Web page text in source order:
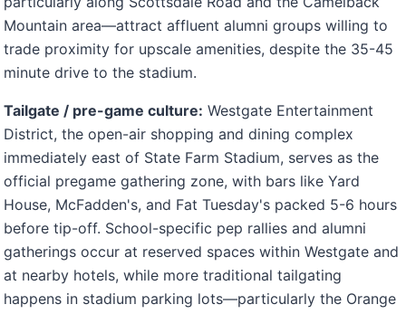
Mountain area—attract affluent alumni groups willing to
trade proximity for upscale amenities, despite the 35-45
minute drive to the stadium.
Tailgate / pre-game culture: Westgate Entertainment
District, the open-air shopping and dining complex
immediately east of State Farm Stadium, serves as the
official pregame gathering zone, with bars like Yard
House, McFadden's, and Fat Tuesday's packed 5-6 hours
before tip-off. School-specific pep rallies and alumni
gatherings occur at reserved spaces within Westgate and
at nearby hotels, while more traditional tailgating
happens in stadium parking lots—particularly the Orange